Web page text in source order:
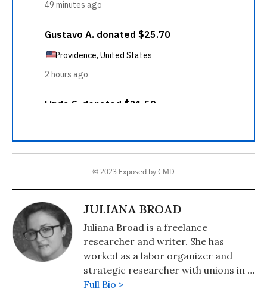
© 2023 Exposed by CMD
JULIANA BROAD
Juliana Broad is a freelance
researcher and writer. She has
worked as a labor organizer and
strategic researcher with unions in a
variety of sectors, including higher
Full Bio >